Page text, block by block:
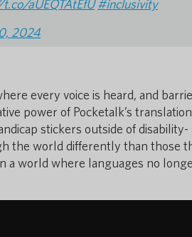
aUEQTAtEfU #inclusivity
2024
every voice is heard, and
power of Pocketalk’s translation
stickers outside of disability-
the world differently than those
a world where languages no